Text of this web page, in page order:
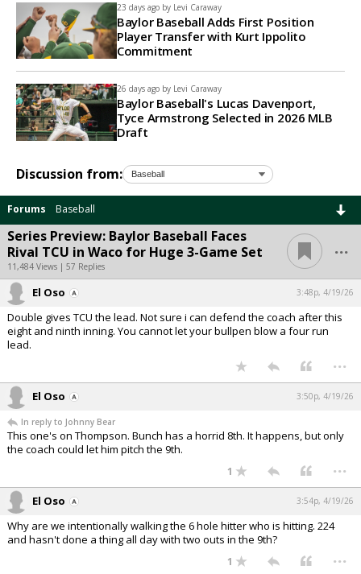
23 days ago by Levi Caraway
Baylor Baseball Adds First Position
Player Transfer with Kurt Ippolito
Commitment
26 days ago by Levi Caraway
Baylor Baseball's Lucas Davenport,
Tyce Armstrong Selected in 2026 MLB
Draft
Discussion from:
Forums Baseball
Series Preview: Baylor Baseball Faces
Rival TCU in Waco for Huge 3-Game Set
11,484 Views | 57 Replies
...
El Oso 3:48p, 4/19/26
Double gives TCU the lead. Not sure i can defend the coach after this
eight and ninth inning. You cannot let your bullpen blow a four run
lead.
...
El Oso 3:50p, 4/19/26
In reply to Johnny Bear
This one's on Thompson. Bunch has a horrid 8th. It happens, but only
the coach could let him pitch the 9th.
1 ...
El Oso 3:54p, 4/19/26
Why are we intentionally walking the 6 hole hitter who is hitting. 224
and hasn't done a thing all day with two outs in the 9th?
1 ...